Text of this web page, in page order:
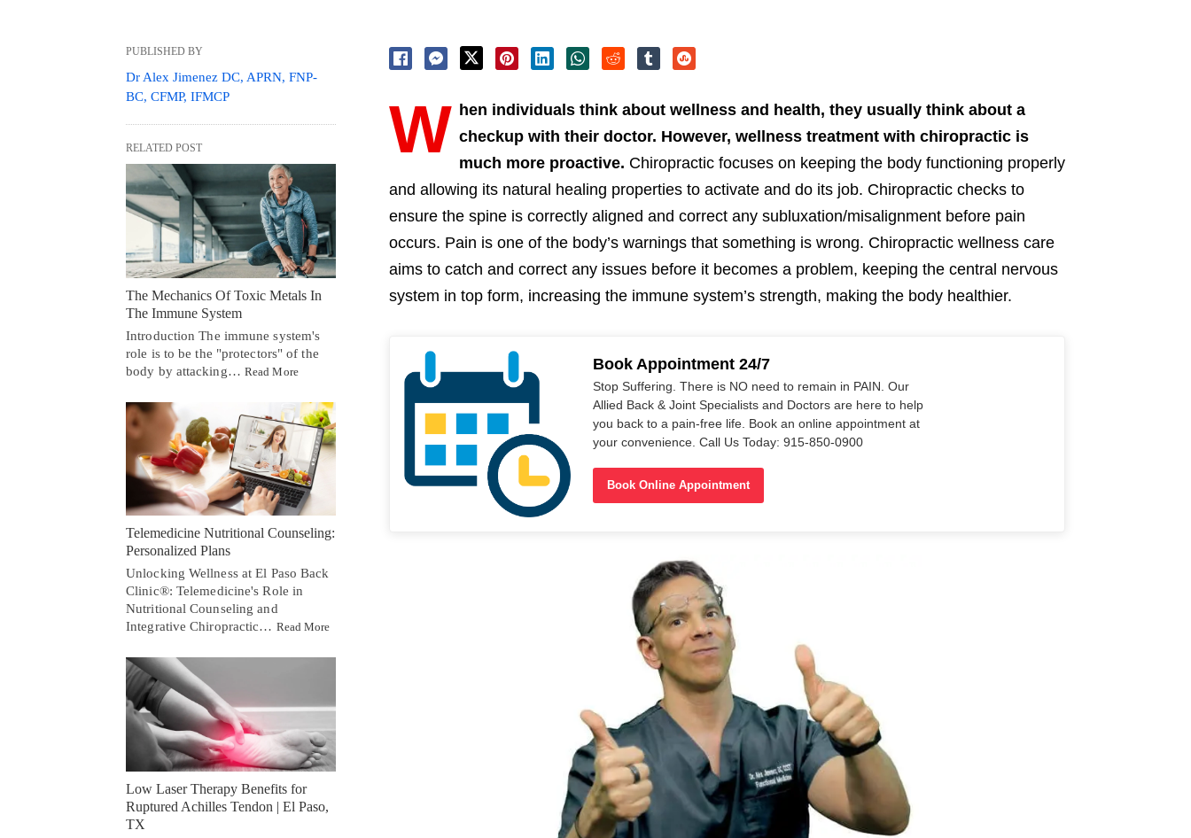
W hen individuals think about wellness and health, they usually think about a
checkup with their doctor. However, wellness treatment with chiropractic is
much more proactive. Chiropractic focuses on keeping the body functioning properly
and allowing its natural healing properties to activate and do its job. Chiropractic checks to
ensure the spine is correctly aligned and correct any subluxation/misalignment before pain
occurs. Pain is one of the body’s warnings that something is wrong. Chiropractic wellness care
aims to catch and correct any issues before it becomes a problem, keeping the central nervous
system in top form, increasing the immune system’s strength, making the body healthier.
Book Appointment 24/7
Stop Suffering. There is NO need to remain in PAIN. Our
Allied Back & Joint Specialists and Doctors are here to help
you back to a pain-free life. Book an online appointment at
your convenience. Call Us Today: 915-850-0900
Book Online Appointment
PUBLISHED BY
Dr Alex Jimenez DC, APRN, FNP-
BC, CFMP, IFMCP
RELATED POST
The Mechanics Of Toxic Metals In
The Immune System
Introduction The immune system's
role is to be the "protectors" of the
body by attacking… Read More
Telemedicine Nutritional Counseling:
Personalized Plans
Unlocking Wellness at El Paso Back
Clinic®: Telemedicine's Role in
Nutritional Counseling and
Integrative Chiropractic… Read More
Low Laser Therapy Benefits for
Ruptured Achilles Tendon | El Paso,
TX